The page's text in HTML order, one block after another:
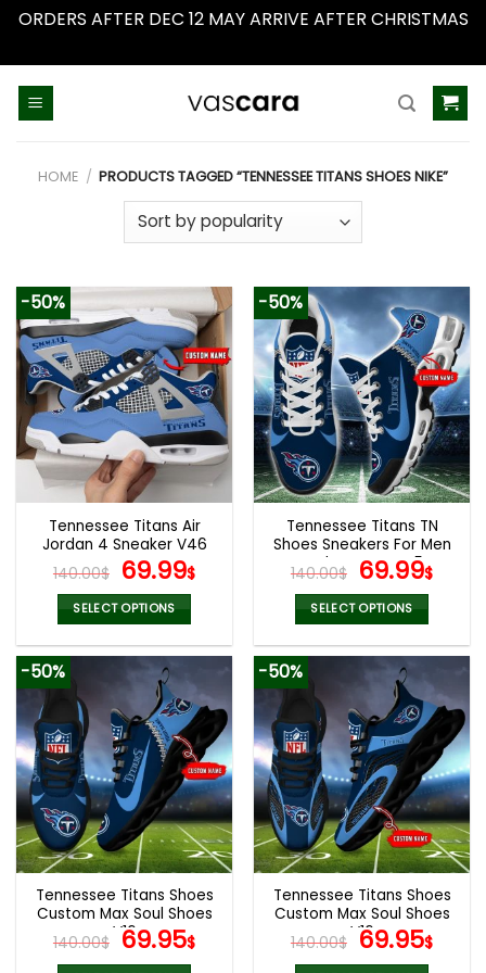
ORDERS AFTER DEC 12 MAY ARRIVE AFTER CHRISTMAS
HOME / PRODUCTS TAGGED “TENNESSEE TITANS SHOES NIKE”
-50%
Tennessee Titans Air
Jordan 4 Sneaker V46
140.00$ Original
price
was:
140.00$.
69.99$Current
69.99$.
SELECT OPTIONS
product
multiple
variants.
The
options
may
be
chosen
on
the
product
page
-50%
Tennessee Titans TN
Shoes Sneakers For Men
And Women V45
140.00$ Original
price
was:
140.00$.
69.99$
SELECT OPTIONS
product
multiple
variants.
The
options
may
be
chosen
on
the
product
page
-50%
Tennessee Titans Shoes
Custom Max Soul Shoes
V16
140.00$ Original
price
69.95$Current
-50%
Tennessee Titans Shoes
Custom Max Soul Shoes
V16
140.00$ Original
price
69.95$